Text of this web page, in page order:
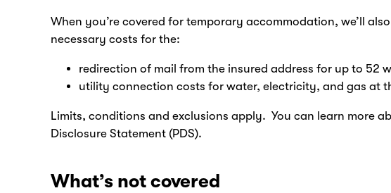
When you’re covered for temporary accommodation, we’ll
necessary costs for the:
redirection of mail from the insured address for up to 52
utility connection costs for water, electricity, and gas at
Limits, conditions and exclusions apply. You can learn more
Disclosure Statement (PDS).
What’s not covered